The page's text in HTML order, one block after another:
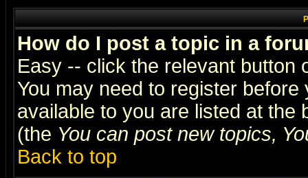
How do I post a topic in a
Easy -- click the relevant button
You may need to register
available to you are listed at the
(the You can post new topics,
Back to top